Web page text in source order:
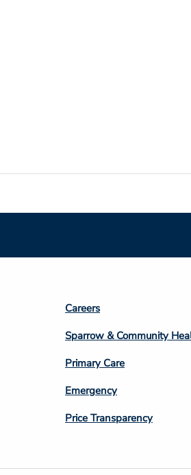
Footer
Column
3
Careers
Sparrow & Community
Primary Care
Emergency
Price Transparency